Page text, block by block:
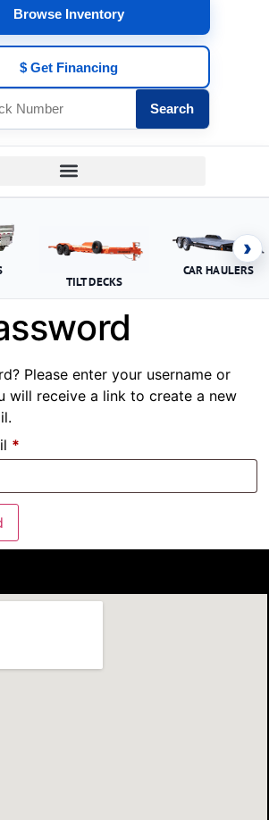
Browse Inventory
$ Get Financing
Search
TILT DECKS
CAR HAULERS
›
Please enter your username or
will receive a link to create a new
*